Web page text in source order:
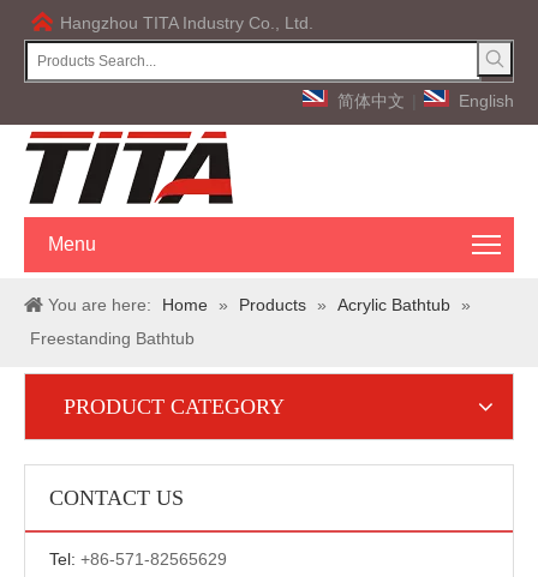
Hangzhou TITA Industry Co., Ltd.
简体中文 English
Menu
You are here: Home » Products » Acrylic Bathtub »
Freestanding Bathtub
PRODUCT CATEGORY
CONTACT US
Tel: +86-571-82565629